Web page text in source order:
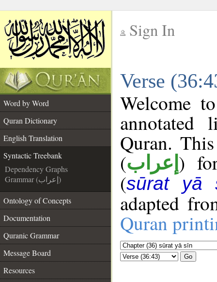
Sign In
Verse
Word by Word
Quran Dictionary
English Translation
Syntactic Treebank
Dependency Graphs
Grammar (إعراب)
Ontology of Concepts
Documentation
Quranic Grammar
Message Board
Resources
Welcome
annotated
Quran.
(إعراب )
(sūrat yā
adapted
Quran
Go